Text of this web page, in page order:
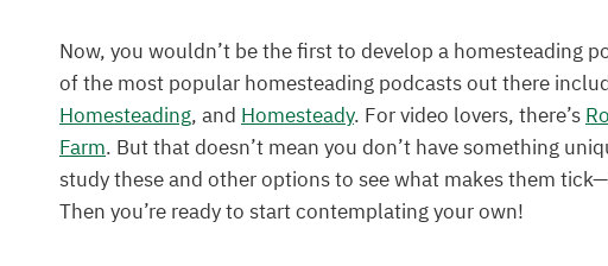
Now, you wouldn’t be the first to develop a homesteading
of the most popular homesteading podcasts out there
Homesteading, andHomesteady. For video lovers, there’s
Farm. But that doesn’t mean you don’t have something
study these and other options to see what makes them
Then you’re ready to start contemplating your own!